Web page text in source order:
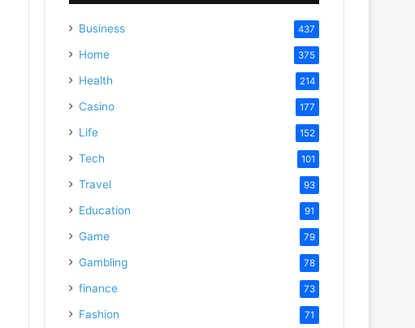
Business 437
Home 375
Health 214
Casino 177
Life 152
Tech 101
Travel 93
Education 91
Game 79
Gambling 78
finance 73
Fashion 71